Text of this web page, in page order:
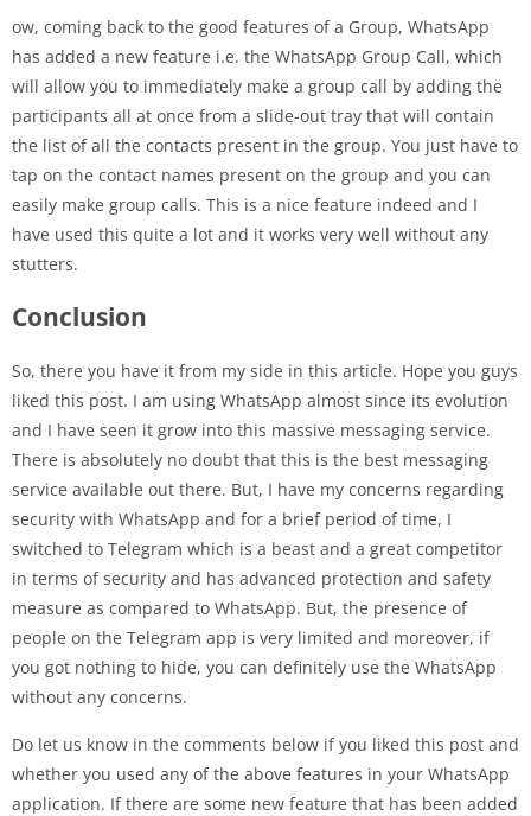
ow, coming back to the good features of a Group, WhatsApp
has added a new feature i.e. the WhatsApp Group Call, which
will allow you to immediately make a group call by adding the
participants all at once from a slide-out tray that will contain
the list of all the contacts present in the group. You just have to
tap on the contact names present on the group and you can
easily make group calls. This is a nice feature indeed and I
have used this quite a lot and it works very well without any
stutters.
Conclusion
So, there you have it from my side in this article. Hope you guys
liked this post. I am using WhatsApp almost since its evolution
and I have seen it grow into this massive messaging service.
There is absolutely no doubt that this is the best messaging
service available out there. But, I have my concerns regarding
security with WhatsApp and for a brief period of time, I
switched to Telegram which is a beast and a great competitor
in terms of security and has advanced protection and safety
measure as compared to WhatsApp. But, the presence of
people on the Telegram app is very limited and moreover, if
you got nothing to hide, you can definitely use the WhatsApp
without any concerns.
Do let us know in the comments below if you liked this post and
whether you used any of the above features in your WhatsApp
application. If there are some new feature that has been added